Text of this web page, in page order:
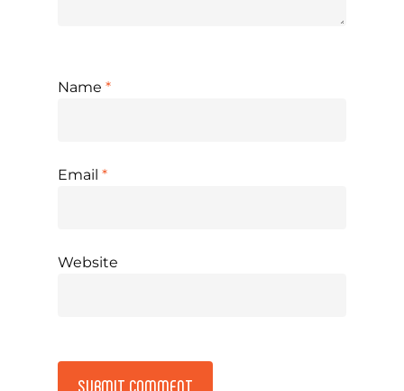
Name *
Email *
Website